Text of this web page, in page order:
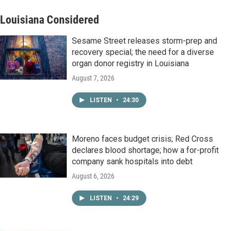
Louisiana Considered
Sesame Street releases storm-prep and
recovery special; the need for a diverse
organ donor registry in Louisiana
August 7, 2026
LISTEN • 24:30
Moreno faces budget crisis; Red Cross
declares blood shortage; how a for-profit
company sank hospitals into debt
August 6, 2026
LISTEN • 24:29